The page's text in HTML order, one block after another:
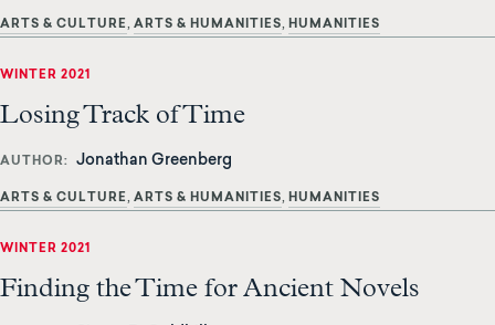
ARTS & CULTURE ARTS & HUMANITIES HUMANITIES
WINTER 2021
Losing Track of Time
AUTHOR Jonathan Greenberg
ARTS & CULTURE ARTS & HUMANITIES HUMANITIES
WINTER 2021
Finding the Time for Ancient Novels